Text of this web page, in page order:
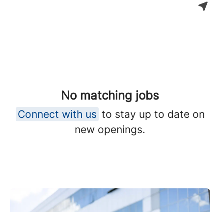
No matching jobs
Connect with us to stay up to date on
new openings.